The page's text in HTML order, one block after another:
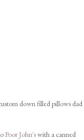
down filled pillows dad
Poor John'swith a canned